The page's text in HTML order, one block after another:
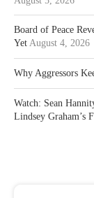
Board of Peace
Yet August 4, 2026
Why Aggressors
Watch: Sean
Lindsey Graham’s